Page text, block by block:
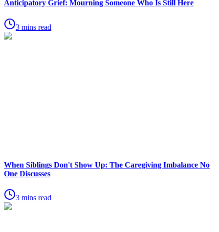
Anticipatory Grief: Mourning Someone Who Is Still Here
3 mins read
When Siblings Don't Show Up: The Caregiving Imbalance No
One Discusses
3 mins read